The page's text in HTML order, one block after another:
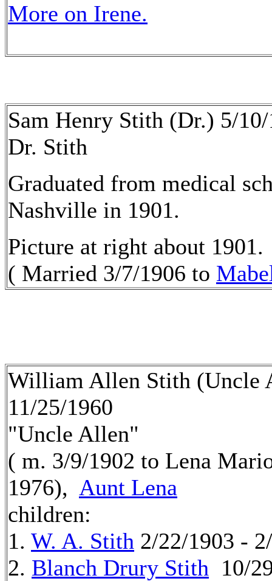
More on Irene.
Sam Henry Stith (Dr.) 5/
Dr. Stith
Graduated from medical
Nashville in 1901.
Picture at right about
( Married 3/7/1906 to
William Allen Stith (Uncle
11/25/1960
"Uncle Allen"
( m. 3/9/1902 to Lena
1976), Aunt Lena
children:
1. W. A. Stith 2/22/1903 -
2. Blanch Drury Stith 10/